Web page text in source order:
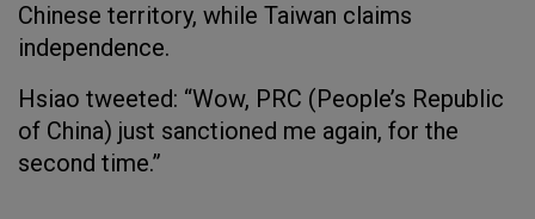
Chinese territory, while Taiwan claims
independence.
Hsiao tweeted: “Wow, PRC (People’s Republic
of China) just sanctioned me again, for the
second time.”